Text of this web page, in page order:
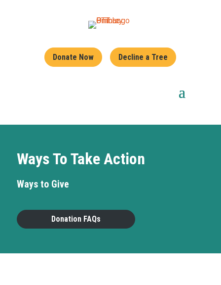
Donate Now Decline a Tree
Ways To Take Action
Ways to Give
Donation FAQs